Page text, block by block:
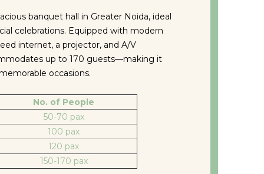
banquet hall in Greater Noida, ideal
celebrations. Equipped with modern
internet, a projector, and A/V
up to 170 guests—making it
occasions.
No. of People
50-70 pax
100 pax
120 pax
150-170 pax